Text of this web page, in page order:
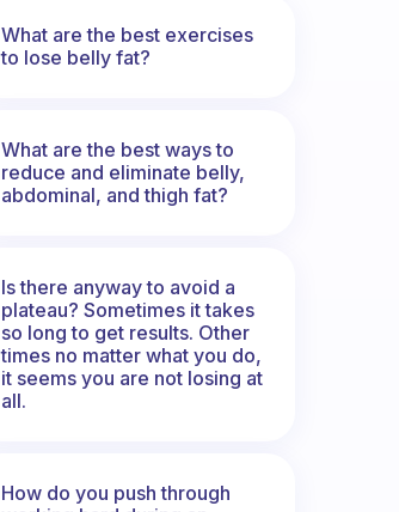
What are the best exercises
to lose belly fat?
What are the best ways to
reduce and eliminate belly,
abdominal, and thigh fat?
Is there anyway to avoid a
plateau? Sometimes it takes
so long to get results. Other
times no matter what you do,
it seems you are not losing at
all.
How do you push through